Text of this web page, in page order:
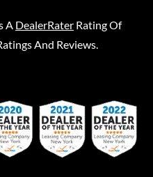
A DealerRater Rating Of
And Reviews.